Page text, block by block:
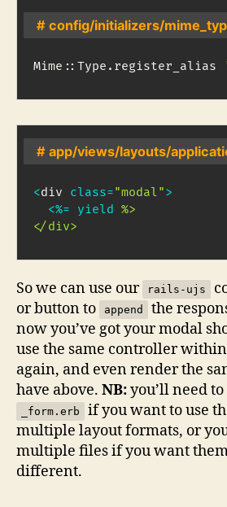
# config/initializers/
Mime :: Type . register_alias
# app/views/layouts/
<div class="modal">
<%= yield
%>
</div>
So we can use our rails-ujs
or button to
append the
now you’ve got your modal
use the same controller
again, and even render the
have above. NB:you’ll need
_form.erb
if you want to use
multiple layout formats, or
multiple files if you want
different.